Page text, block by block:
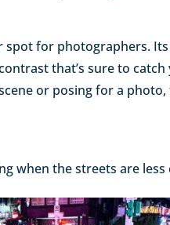
spot for photographers.
that’s sure to catch
or posing for a
when the streets are